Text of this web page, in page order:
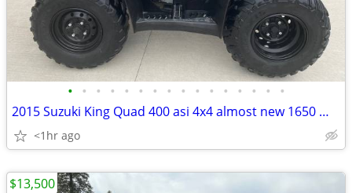
• • • • • • • • • • • • • • • •
2015 Suzuki King Quad 400 asi 4x4 almost new 1650 miles
<1hr ago
$13,500